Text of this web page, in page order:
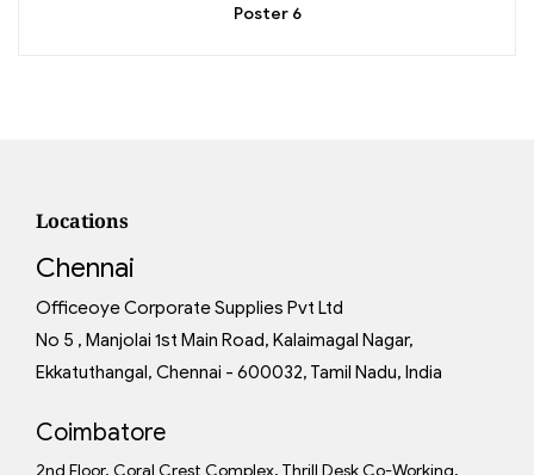
Poster 6
Locations
Chennai
Officeoye Corporate Supplies Pvt Ltd
No 5 , Manjolai 1st Main Road, Kalaimagal Nagar,
Ekkatuthangal, Chennai - 600032, Tamil Nadu, India
Coimbatore
2nd Floor, Coral Crest Complex, Thrill Desk Co-Working,